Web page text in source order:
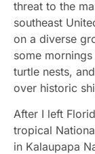
threat to the
southeast
on a diverse
some
turtle nests,
over historic
After I left
tropical
in Kalaupapa